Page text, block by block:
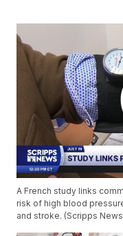
A French study links
risk of high blood
and stroke. (Scripps